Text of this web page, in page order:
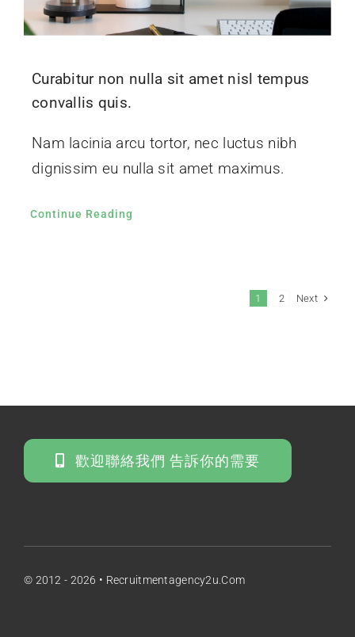
Curabitur non nulla sit amet nisl tempus
convallis quis.
Nam lacinia arcu tortor, nec luctus nibh
dignissim eu nulla sit amet maximus.
Continue Reading
1 2 Next
歡迎聯絡我們 告訴你的需要
© 2012 - 2026 • Recruitmentagency2u.com